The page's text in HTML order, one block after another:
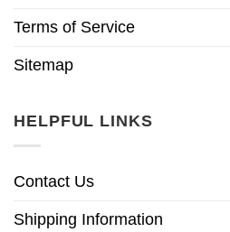
Terms of Service
Sitemap
HELPFUL LINKS
Contact Us
Shipping Information